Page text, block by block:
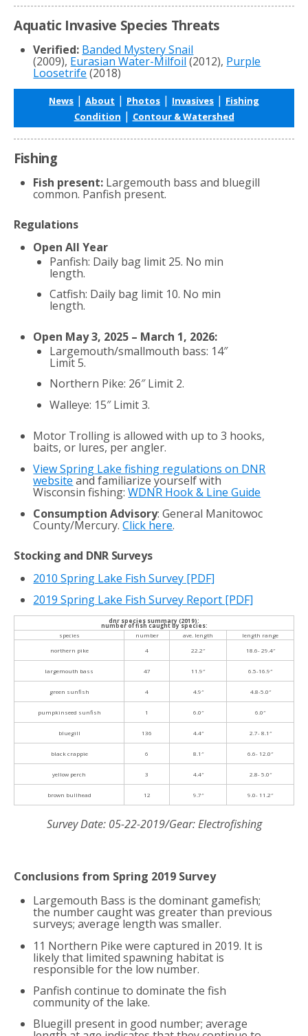
Aquatic Invasive Species Threats
Verified: Banded Mystery Snail
(2009), Eurasian Water-Milfoil (2012), Purple
Loosetrife (2018)
News | About | Photos | Invasives | Fishing
Condition | Contour & Watershed
Fishing
Fish present: Largemouth bass and bluegill
common. Panfish present.
Regulations
Open All Year
Panfish: Daily bag limit 25. No min
length.
Catfish: Daily bag limit 10. No min
length.
Open May 3, 2025 – March 1, 2026:
Largemouth/smallmouth bass: 14″
Limit 5.
Northern Pike: 26″ Limit 2.
Walleye: 15″ Limit 3.
Motor Trolling is allowed with up to 3 hooks,
baits, or lures, per angler.
View Spring Lake fishing regulations on DNR
website and familiarize yourself with
Wisconsin fishing:WDNR Hook & Line Guide
Consumption Advisory: General Manitowoc
County/Mercury.Click here.
Stocking and DNR Surveys
2010 Spring Lake Fish Survey [PDF]
2019 Spring Lake Fish Survey Report [PDF]
dnr species summary (2019):
number of fish caught by species:
species
number ave. length
length range
northern pike
4 22.2″ 18.6- 29.4″
largemouth bass 47 11.9″ 6.5-16.9″
green sunfish 4 4.9″ 4.8-5.0″
pumpkinseed sunfish 1 6.0″ 6.0″
bluegill 136 4.4″ 2.7- 8.1″
black crappie 6 8.1″ 6.6- 12.0″
yellow perch 3 4.4″ 2.8- 5.0″
brown bullhead 12 9.7″ 9.0- 11.2″
Survey Date: 05-22-2019/Gear: Electrofishing
Conclusions from Spring 2019 Survey
Largemouth Bass is the dominant gamefish;
the number caught was greater than previous
surveys; average length was smaller.
11 Northern Pike were captured in 2019. It is
likely that limited spawning habitat is
responsible for the low number.
Panfish continue to dominate the fish
community of the lake.
Bluegill present in good number; average